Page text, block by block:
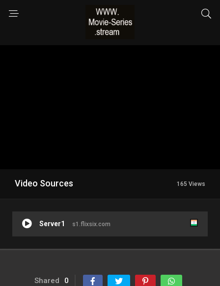
Video Sources 165 Views
Server1 s1.flixsix.com
Shared 0